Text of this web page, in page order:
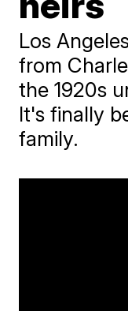
Los
from
the 1920s
It's finally
family.